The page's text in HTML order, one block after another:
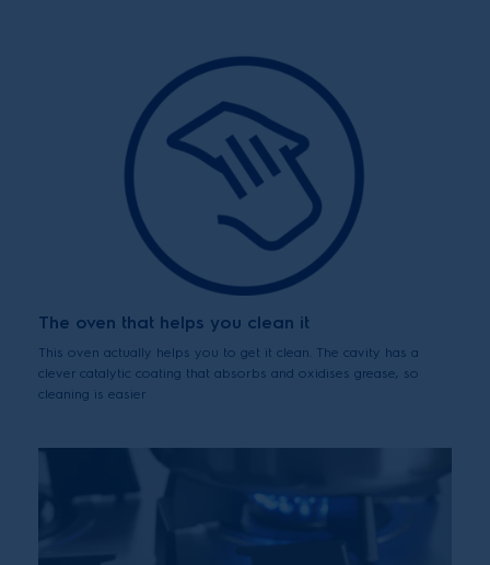
The oven that helps you clean it
This oven actually helps you to get it clean. The cavity has a
clever catalytic coating that absorbs and oxidises grease, so
cleaning is easier